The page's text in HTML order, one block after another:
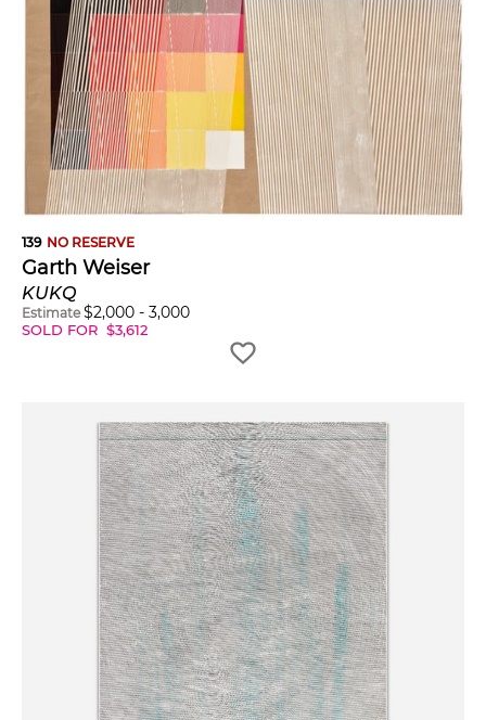
139 NO RESERVE
Garth Weiser
KUKQ
Estimate $2,000 - 3,000
SOLD FOR $3,612